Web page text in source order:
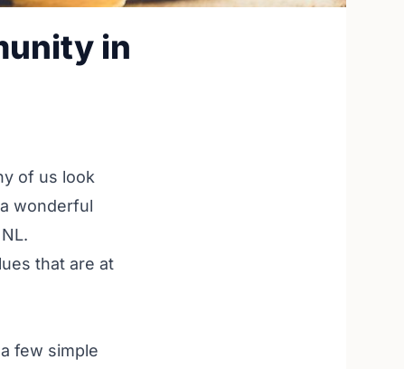
in
of us look
wonderful
that are at
few simple